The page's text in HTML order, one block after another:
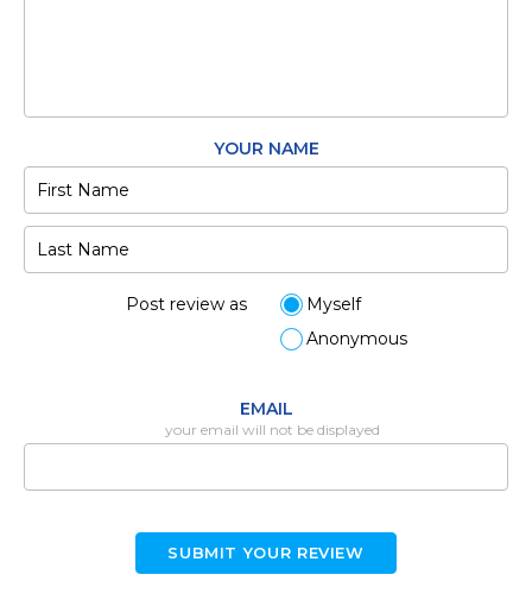
YOUR NAME
Post review as
Myself
Anonymous
EMAIL
your email will not be displayed
SUBMIT YOUR REVIEW